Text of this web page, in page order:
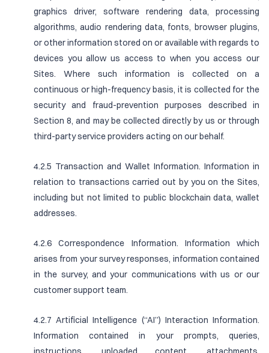
graphics driver, software rendering data, processing
algorithms, audio rendering data, fonts, browser plugins,
or other information stored on or available with regards to
devices you allow us access to when you access our
Sites. Where such information is collected on a
continuous or high-frequency basis, it is collected for the
security and fraud-prevention purposes described in
Section 8, and may be collected directly by us or through
third-party service providers acting on our behalf.
4.2.5 Transaction and Wallet Information. Information in
relation to transactions carried out by you on the Sites,
including but not limited to public blockchain data, wallet
addresses.
4.2.6 Correspondence Information. Information which
arises from your survey responses, information contained
in the survey, and your communications with us or our
customer support team.
4.2.7 Artificial Intelligence (“AI”) Interaction Information.
Information contained in your prompts, queries,